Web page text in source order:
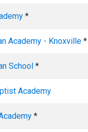
*
Academy - Knoxville *
School *
Academy
*